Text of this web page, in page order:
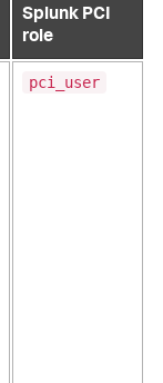
Splunk PCI
role
pci_user